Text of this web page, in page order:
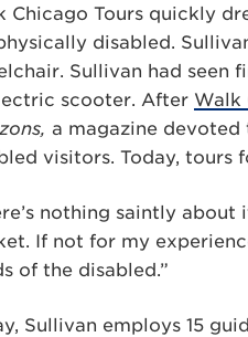
Chicago Tours quickly
disabled.
Sullivan had
scooter. After Walk
a magazine
visitors. Today, tours
nothing saintly about
If not for my
of the disabled.”
Sullivan employs 15